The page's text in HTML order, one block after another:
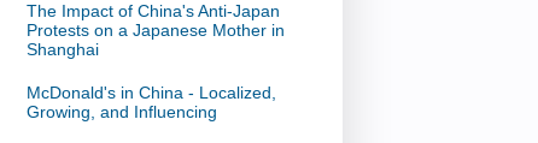
The Impact of China's Anti-Japan
Protests on a Japanese Mother in
Shanghai
McDonald's in China - Localized,
Growing, and Influencing